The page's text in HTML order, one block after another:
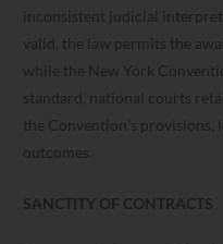
inconsistent judicial
valid, the law permits the
while the New York
standard, national courts
the Convention’s
outcomes.
SANCTITY OF CONTRACTS